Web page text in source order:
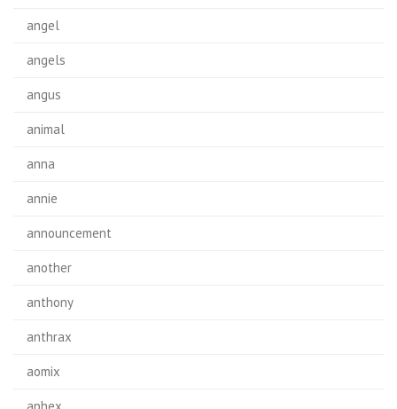
angel
angels
angus
animal
anna
annie
announcement
another
anthony
anthrax
aomix